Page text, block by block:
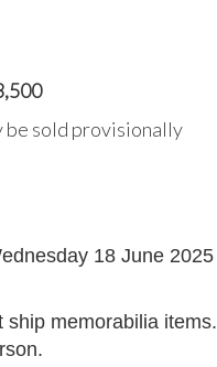
be sold provisionally
18 June
ship memorabilia